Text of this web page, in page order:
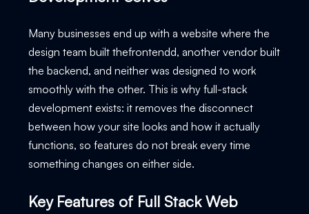
Many businesses end up with a website where the
design team built thefrontendd, another vendor built
the backend, and neither was designed to work
smoothly with the other. This is why full-stack
development exists: it removes the disconnect
between how your site looks and how it actually
functions, so features do not break every time
something changes on either side.
Key Features of Full Stack Web